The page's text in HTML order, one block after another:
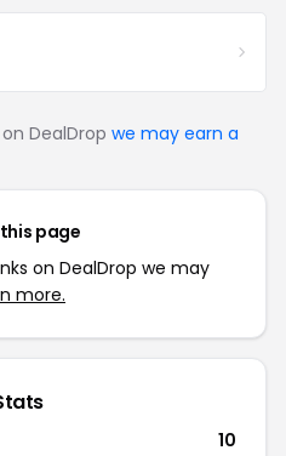
DealDrop we may earn a
page
on DealDrop we may
more.
10